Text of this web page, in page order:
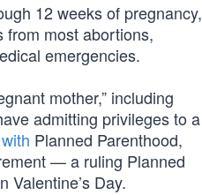
12 weeks of pregnancy,
from most abortions,
emergencies.
mother,” including
admitting privileges to a
Planned Parenthood,
— a ruling Planned
Valentine’s Day.